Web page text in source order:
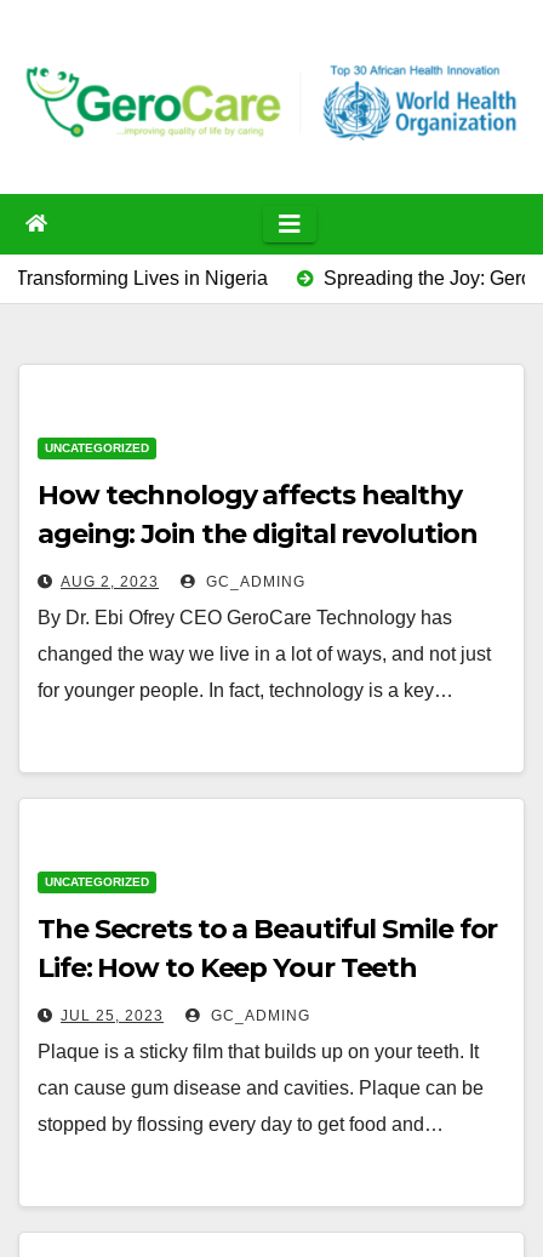
content
Lives in Nigeria Spreading the Joy: GeroCare’s
UNCATEGORIZED
How technology affects healthy
ageing: Join the digital revolution
to live a full life
AUG 2, 2023 GC_ADMING
By Dr. Ebi Ofrey CEO GeroCare Technology has
changed the way we live in a lot of ways, and not just
for younger people. In fact, technology is a key…
UNCATEGORIZED
The Secrets to a Beautiful Smile for
Life: How to Keep Your Teeth
Healthy as You Age
JUL 25, 2023 GC_ADMING
Plaque is a sticky film that builds up on your teeth. It
can cause gum disease and cavities. Plaque can be
stopped by flossing every day to get food and…